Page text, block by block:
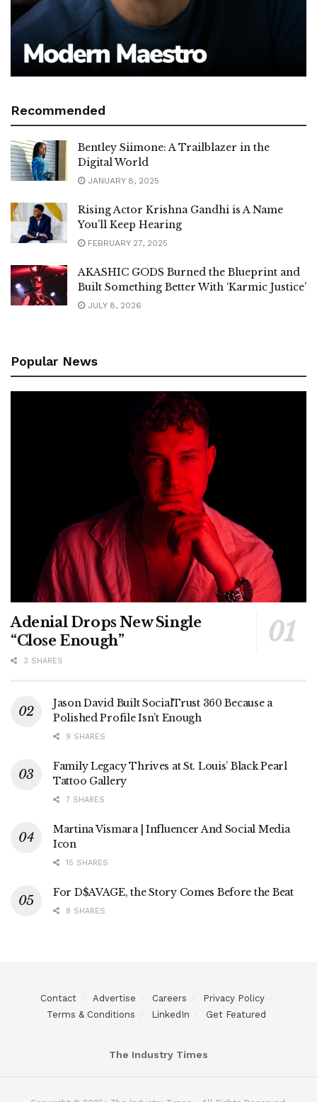
Recommended
Bentley Siimone: A Trailblazer in the
Digital World
JANUARY 8, 2025
Rising Actor Krishna Gandhi is A Name
You’ll Keep Hearing
FEBRUARY 27, 2025
AKASHIC GODS Burned the Blueprint and
Built Something Better With ‘Karmic Justice’
JULY 8, 2026
Popular News
Adenial Drops New Single
“Close Enough”
3 SHARES
Jason David Built SocialTrust 360 Because a
Polished Profile Isn’t Enough
9 SHARES
Family Legacy Thrives at St. Louis’ Black Pearl
Tattoo Gallery
7 SHARES
Martina Vismara | Influencer And Social Media
Icon
15 SHARES
For D$AVAGE, the Story Comes Before the Beat
8 SHARES
Contact Advertise Careers
Privacy Policy
Terms & Conditions
LinkedIn Get Featured
The Industry Times